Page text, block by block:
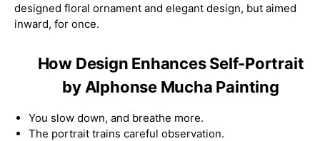
designed floral ornament and elegant design, but aimed
inward, for once.
How Design Enhances Self-Portrait
by Alphonse Mucha Painting
You slow down, and breathe more.
The portrait trains careful observation.